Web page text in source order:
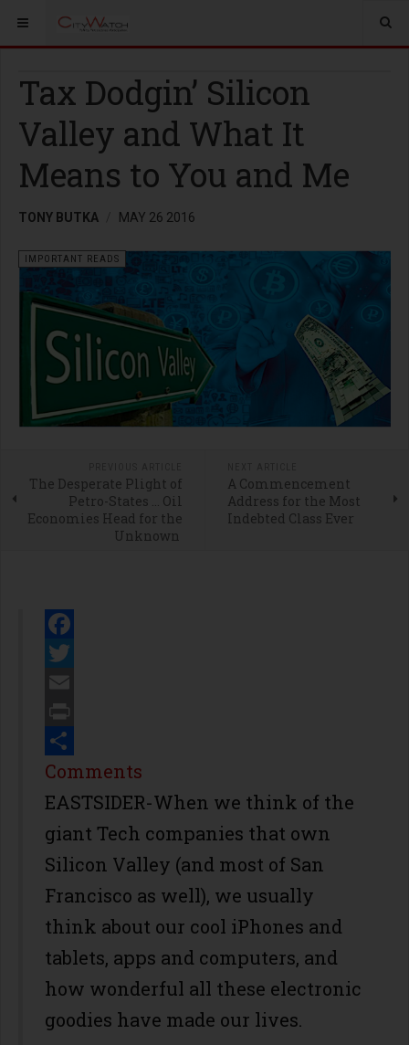
Tax Dodgin’ Silicon
Valley and What It
Means to You and Me
TONY BUTKA MAY 26 2016
IMPORTANT READS
The Desperate Plight of
Petro-States … Oil
Economies Head for the
Unknown
A Commencement
Address for the Most
Indebted Class Ever
Facebook
Twitter
Email
Print
Share
Comments
EASTSIDER-When we think of the
giant Tech companies that own
Silicon Valley (and most of San
Francisco as well), we usually
think about our cool iPhones and
tablets, apps and computers, and
how wonderful all these electronic
goodies have made our lives.